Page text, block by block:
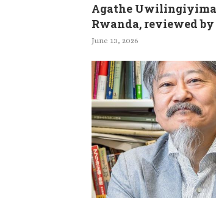
Agathe
Rwanda, reviewed
June 13, 2026